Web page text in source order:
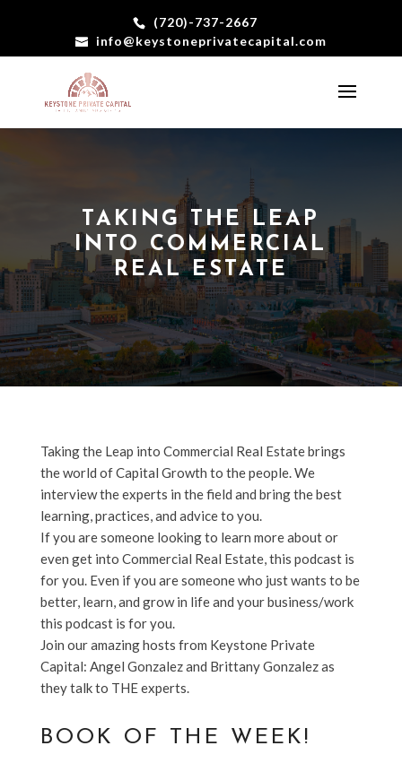
(720)-737-2667
info@keystoneprivatecapital.com
TAKING THE LEAP
INTO COMMERCIAL
REAL ESTATE
Taking the Leap into Commercial Real Estate brings
the world of Capital Growth to the people. We
interview the experts in the field and bring the best
learning, practices, and advice to you.
If you are someone looking to learn more about or
even get into Commercial Real Estate, this podcast is
for you. Even if you are someone who just wants to be
better, learn, and grow in life and your business/work
this podcast is for you.
Join our amazing hosts from Keystone Private
Capital: Angel Gonzalez and Brittany Gonzalez as
they talk to THE experts.
BOOK OF THE WEEK!